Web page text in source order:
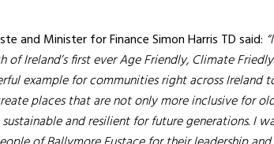
and Minister for Finance Simon Harris TD said:
of Ireland’s first ever Age Friendly, Climate
example for communities right across Ireland
places that are not only more inclusive for
and resilient for future generations. I